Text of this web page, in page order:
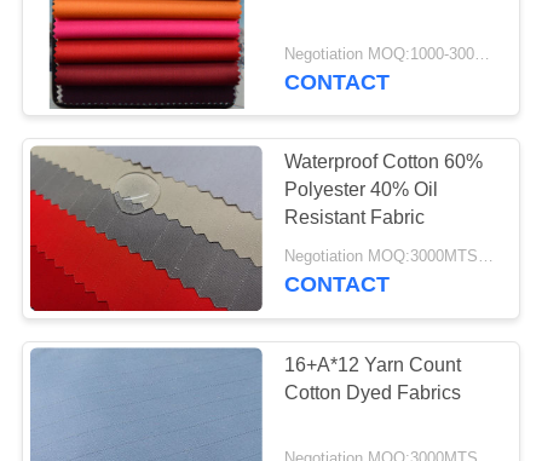
Negotiation MOQ:1000-3000MTS Per Color.
CONTACT
Waterproof Cotton 60%
Polyester 40% Oil
Resistant Fabric
Negotiation MOQ:3000MTS Per Color
CONTACT
16+A*12 Yarn Count
Cotton Dyed Fabrics